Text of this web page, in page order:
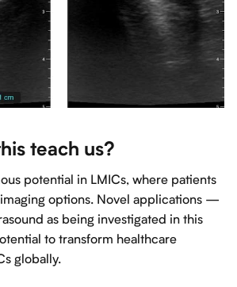
teach us?
potential in LMICs, where patients
options. Novel applications —
as being investigated in this
to transform healthcare
globally.